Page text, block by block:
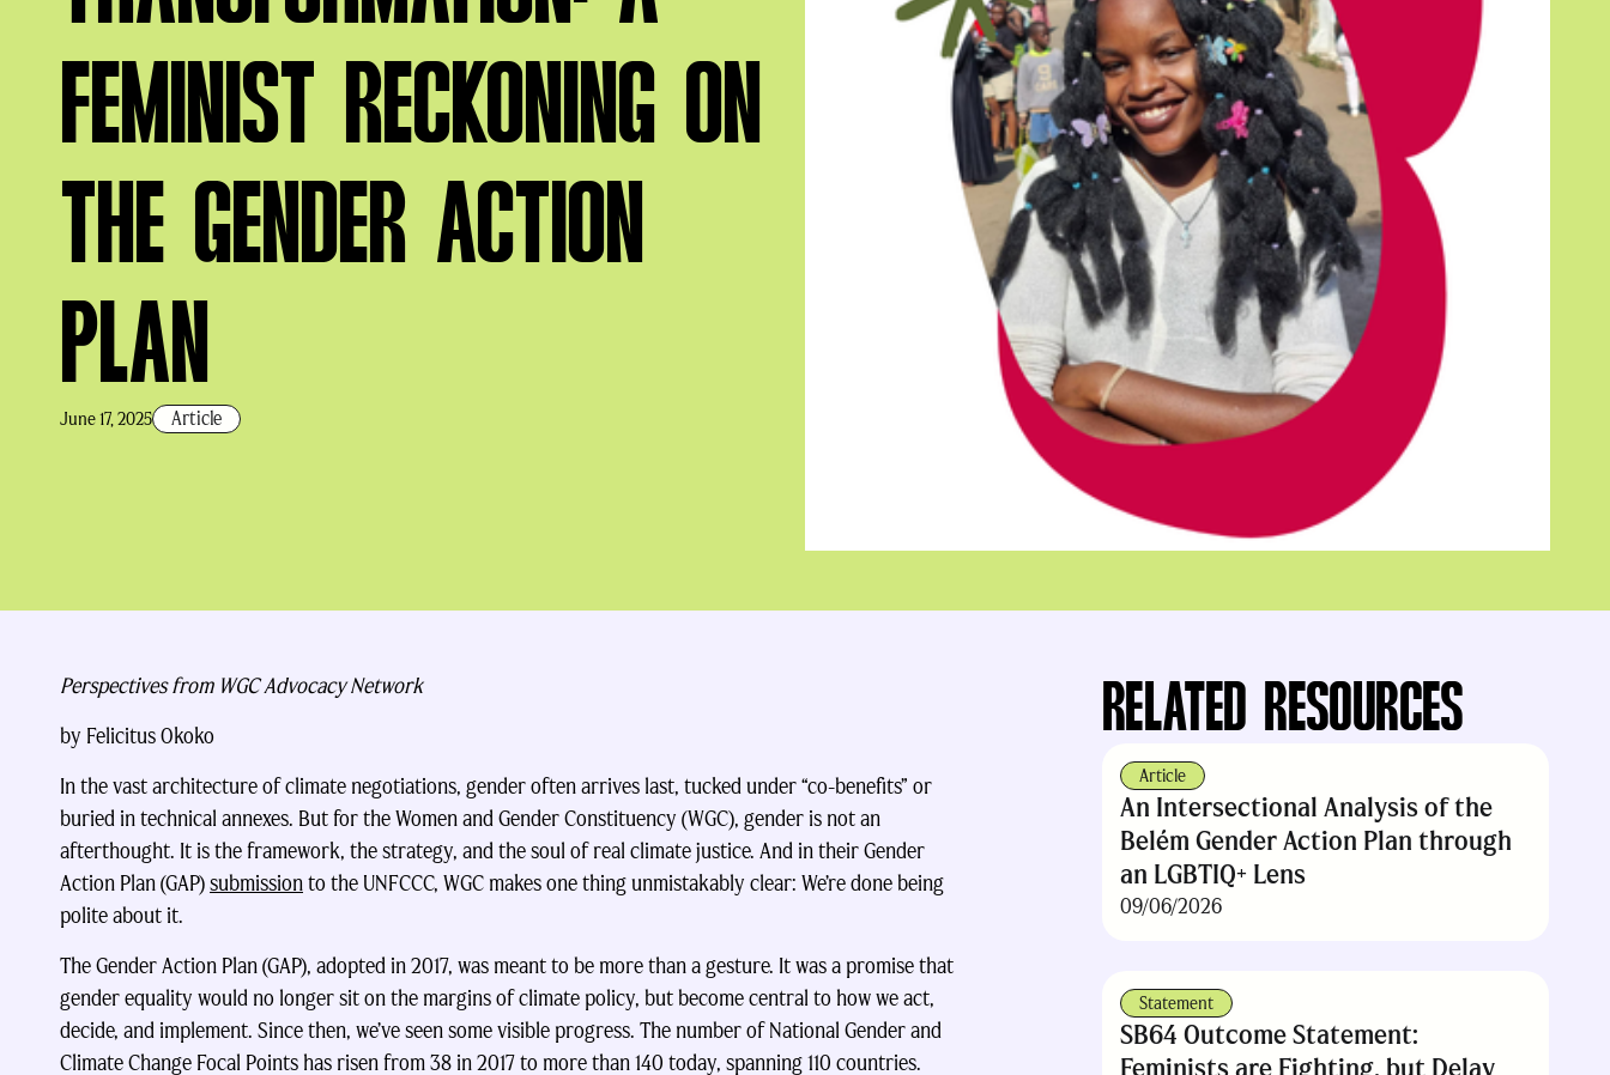
FEMINIST RECKONING ON
THE GENDER ACTION
PLAN
June 17, 2025 Article
RELATED RESOURCES
Article
An Intersectional Analysis of the
Belém Gender Action Plan through
an LGBTIQ+ Lens
09/06/2026
Statement
SB64 Outcome Statement:
Feminists are Fighting, but Delay
Perspectives from WGC Advocacy Network
by Felicitus Okoko
In the vast architecture of climate negotiations, gender often arrives last, tucked under “co-benefits” or
buried in technical annexes. But for the Women and Gender Constituency (WGC), gender is not an
afterthought. It is the framework, the strategy, and the soul of real climate justice. And in their Gender
Action Plan (GAP)submissionto the UNFCCC, WGC makes one thing unmistakably clear: We’re done being
polite about it.
The Gender Action Plan (GAP), adopted in 2017, was meant to be more than a gesture. It was a promise that
gender equality would no longer sit on the margins of climate policy, but become central to how we act,
decide, and implement. Since then, we’ve seen some visible progress. The number of National Gender and
Climate Change Focal Points has risen from 38 in 2017 to more than 140 today, spanning 110 countries.